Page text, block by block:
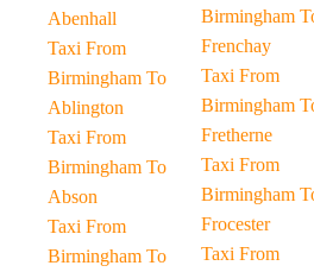
Abenhall
Taxi From
Birmingham To
Ablington
Taxi From
Birmingham To
Abson
Taxi From
Birmingham To
Birmingham To
Frenchay
Taxi From
Birmingham To
Fretherne
Taxi From
Birmingham To
Frocester
Taxi From